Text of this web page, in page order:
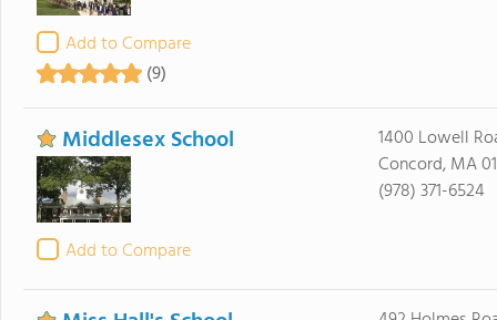
Add to Compare
(9)
Middlesex School
Add to Compare
1400 Lowell
Concord, MA
(978) 371-6524